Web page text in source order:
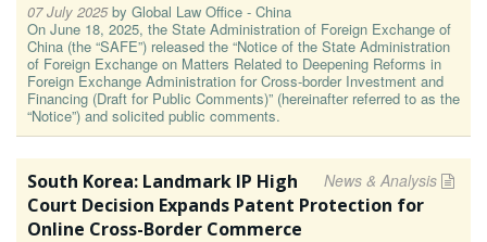
07 July 2025by Global Law Office - China
On June 18, 2025, the State Administration of Foreign Exchange of
China (the “SAFE”) released the “Notice of the State Administration
of Foreign Exchange on Matters Related to Deepening Reforms in
Foreign Exchange Administration for Cross-border Investment and
Financing (Draft for Public Comments)” (hereinafter referred to as the
“Notice”) and solicited public comments.
News & Analysis
South Korea: Landmark IP High
Court Decision Expands Patent Protection for
Online Cross-Border Commerce